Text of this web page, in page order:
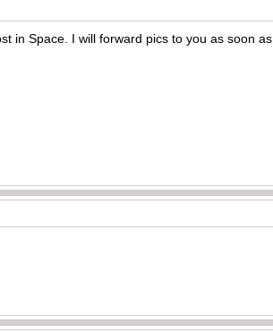
in Space. I will forward pics to you as soon as